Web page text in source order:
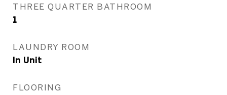
THREE QUARTER BATHROOM
1
LAUNDRY ROOM
In Unit
FLOORING